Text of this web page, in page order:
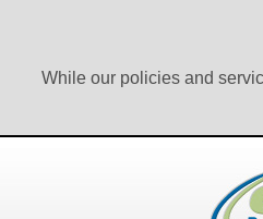
While our policies and